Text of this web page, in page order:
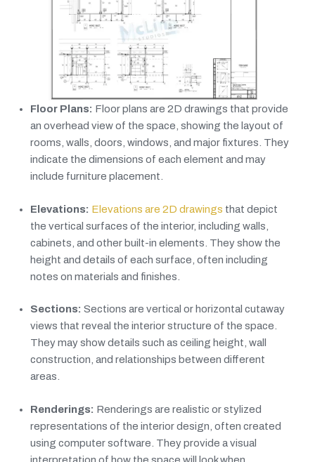
Floor Plans: Floor plans are 2D drawings that provide
an overhead view of the space, showing the layout of
rooms, walls, doors, windows, and major fixtures. They
indicate the dimensions of each element and may
include furniture placement.
Elevations: Elevations are 2D drawings that depict
the vertical surfaces of the interior, including walls,
cabinets, and other built-in elements. They show the
height and details of each surface, often including
notes on materials and finishes.
Sections: Sections are vertical or horizontal cutaway
views that reveal the interior structure of the space.
They may show details such as ceiling height, wall
construction, and relationships between different
areas.
Renderings: Renderings are realistic or stylized
representations of the interior design, often created
using computer software. They provide a visual
interpretation of how the space will look when